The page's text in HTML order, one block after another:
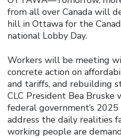
from all over Canada will
hill in Ottawa for the
national Lobby Day.
Workers will be meeting
concrete action on
and tariffs, and rebuilding
CLC President Bea
federal government’s
address the daily realities
working people are